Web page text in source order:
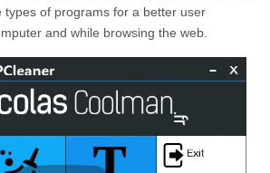
types of programs for a better user
and while browsing the web.